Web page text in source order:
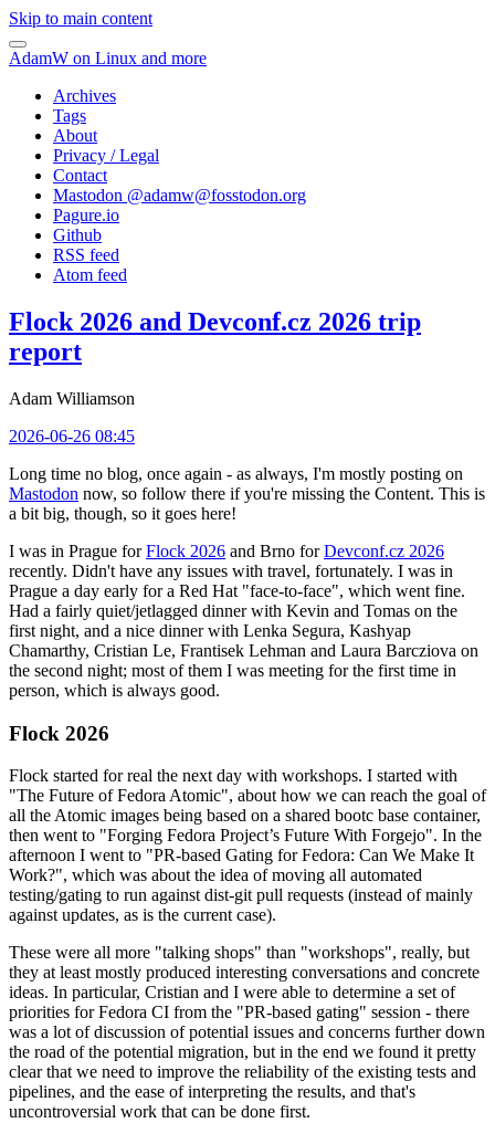
Skip to main content
AdamW on Linux and more
Archives
Tags
About
Privacy / Legal
Contact
Mastodon @adamw@fosstodon.org
Pagure.io
Github
RSS feed
Atom feed
Flock 2026 and Devconf.cz 2026 trip
report
Adam Williamson
2026-06-26 08:45
Long time no blog, once again - as always, I'm mostly posting on
Mastodon now, so follow there if you're missing the Content. This is
a bit big, though, so it goes here!
I was in Prague forFlock 2026 and Brno forDevconf.cz 2026
recently. Didn't have any issues with travel, fortunately. I was in
Prague a day early for a Red Hat "face-to-face", which went fine.
Had a fairly quiet/jetlagged dinner with Kevin and Tomas on the
first night, and a nice dinner with Lenka Segura, Kashyap
Chamarthy, Cristian Le, Frantisek Lehman and Laura Barcziova on
the second night; most of them I was meeting for the first time in
person, which is always good.
Flock 2026
Flock started for real the next day with workshops. I started with
"The Future of Fedora Atomic", about how we can reach the goal of
all the Atomic images being based on a shared bootc base container,
then went to "Forging Fedora Project’s Future With Forgejo". In the
afternoon I went to "PR-based Gating for Fedora: Can We Make It
Work?", which was about the idea of moving all automated
testing/gating to run against dist-git pull requests (instead of mainly
against updates, as is the current case).
These were all more "talking shops" than "workshops", really, but
they at least mostly produced interesting conversations and concrete
ideas. In particular, Cristian and I were able to determine a set of
priorities for Fedora CI from the "PR-based gating" session - there
was a lot of discussion of potential issues and concerns further down
the road of the potential migration, but in the end we found it pretty
clear that we need to improve the reliability of the existing tests and
pipelines, and the ease of interpreting the results, and that's
uncontroversial work that can be done first.